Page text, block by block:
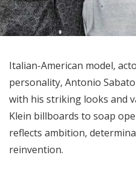
Italian-American model,
personality, Antonio
with his striking looks and
Klein billboards to soap
reflects ambition,
reinvention.